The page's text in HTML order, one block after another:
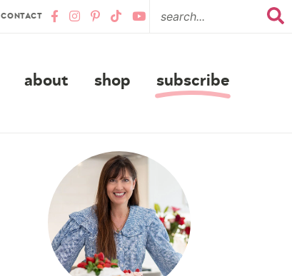
CONTACT
about shop subscribe